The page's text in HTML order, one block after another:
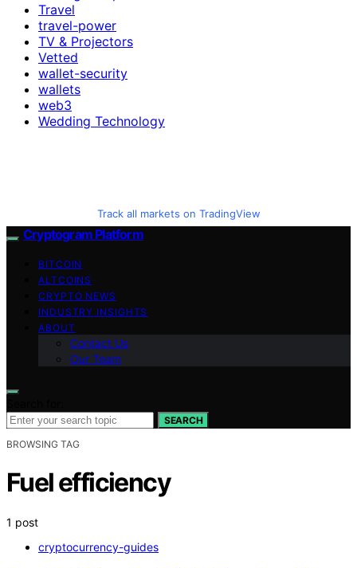
Travel
travel-power
TV & Projectors
Vetted
wallet-security
wallets
web3
Wedding Technology
Track all markets on TradingView
Cryptogram Platform
BITCOIN
ALTCOINS
CRYPTO NEWS
INDUSTRY INSIGHTS
ABOUT
Contact Us
Our Team
SEARCH
BROWSING TAG
Fuel efficiency
1 post
cryptocurrency-guides